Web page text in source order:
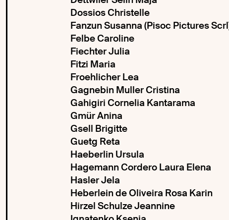
Dossios Christelle
Fanzun Susanna (Pisoc Pictures
Felbe Caroline
Fiechter Julia
Fitzi Maria
Froehlicher Lea
Gagnebin Muller Cristina
Gahigiri Cornelia Kantarama
Gmür Anina
Gsell Brigitte
Guetg Reta
Haeberlin Ursula
Hagemann Cordero Laura Elena
Hasler Jela
Heberlein de Oliveira Rosa Karin
Hirzel Schulze Jeannine